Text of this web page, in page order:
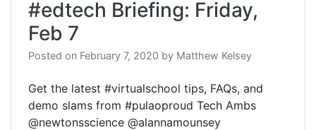
#edtech Briefing: Friday,
Feb 7
Posted on February 7, 2020 by Matthew Kelsey
Get the latest #virtualschool tips, FAQs, and
demo slams from #pulaoproud Tech Ambs
@newtonsscience @alannamounsey